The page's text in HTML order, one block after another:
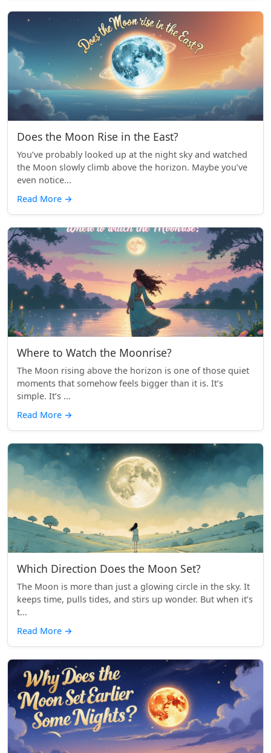
Does the Moon Rise in the East?
You’ve probably looked up at the night sky and watched
the Moon slowly climb above the horizon. Maybe you’ve
even notice...
Read More →
Where to Watch the Moonrise?
The Moon rising above the horizon is one of those quiet
moments that somehow feels bigger than it is. It’s
simple. It’s ...
Read More →
Which Direction Does the Moon Set?
The Moon is more than just a glowing circle in the sky. It
keeps time, pulls tides, and stirs up wonder. But when it’s
t...
Read More →